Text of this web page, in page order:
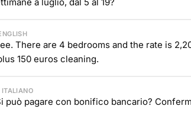
There are 4 bedrooms and the rate is
150 euros cleaning.
ITALIANO
può pagare con bonifico bancario?